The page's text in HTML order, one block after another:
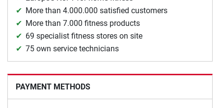
More than 4.000.000 satisfied customers
More than 7.000 fitness products
69 specialist fitness stores on site
75 own service technicians
PAYMENT METHODS